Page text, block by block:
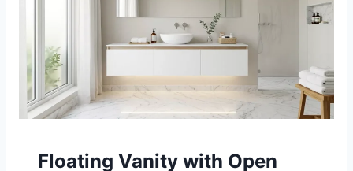
Floating Vanity with Open